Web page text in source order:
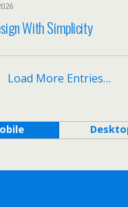
With Simplicity
Load More Entries…